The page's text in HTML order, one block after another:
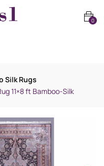
0
Silk Rugs
11×8 ft Bamboo-Silk